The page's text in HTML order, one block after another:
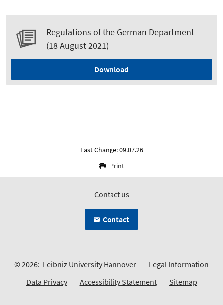
Regulations of the German Department
(18 August 2021)
Download
Last Change: 09.07.26
Print
Contact us
Contact
© 2026: Leibniz University Hannover
Legal Information
Data Privacy
Accessibility Statement Sitemap